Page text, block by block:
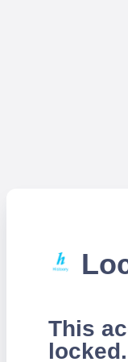
This
locked.